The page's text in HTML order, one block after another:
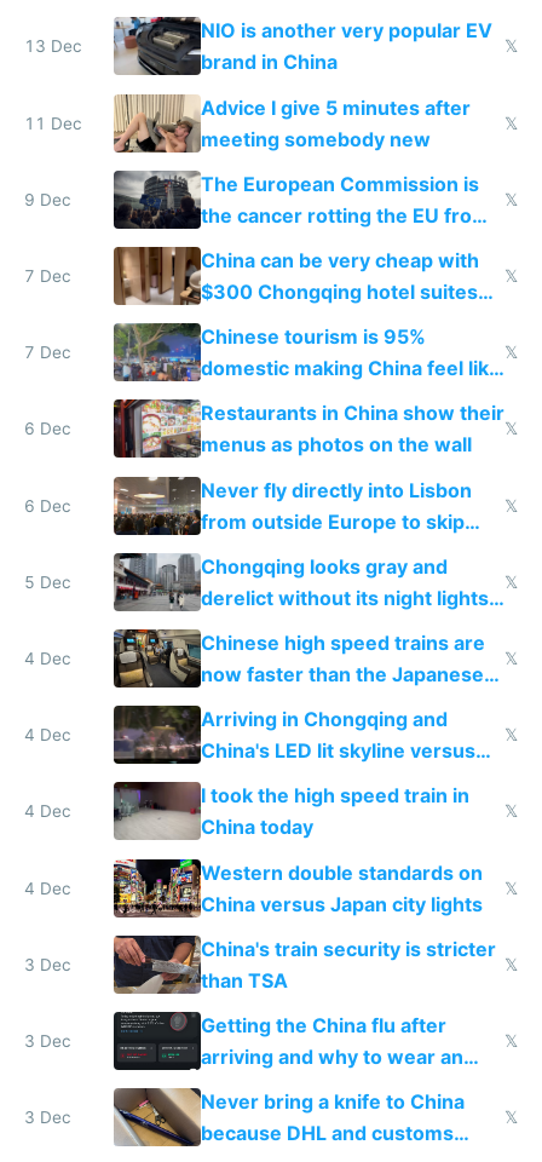
Services Act
13 Dec
NIO is another very popular EV
brand in China
𝕏
11 Dec
Advice I give 5 minutes after
meeting somebody new
𝕏
9 Dec
The European Commission is
the cancer rotting the EU from
within
𝕏
7 Dec
China can be very cheap with
$300 Chongqing hotel suites
and $20 rooms
𝕏
7 Dec
Chinese tourism is 95%
domestic making China feel like
the only foreigner there
𝕏
6 Dec
Restaurants in China show their
menus as photos on the wall
𝕏
6 Dec
Never fly directly into Lisbon
from outside Europe to skip
immigration
𝕏
5 Dec
Chongqing looks gray and
derelict without its night lights
and needs better maintenance
𝕏
4 Dec
Chinese high speed trains are
now faster than the Japanese
Shinkansen
𝕏
4 Dec
Arriving in Chongqing and
China's LED lit skyline versus
Europe saving energy
𝕏
4 Dec
I took the high speed train in
China today
𝕏
4 Dec
Western double standards on
China versus Japan city lights
𝕏
3 Dec
China's train security is stricter
than TSA
𝕏
3 Dec
Getting the China flu after
arriving and why to wear an
N95 on planes
𝕏
3 Dec
Never bring a knife to China
because DHL and customs
𝕏